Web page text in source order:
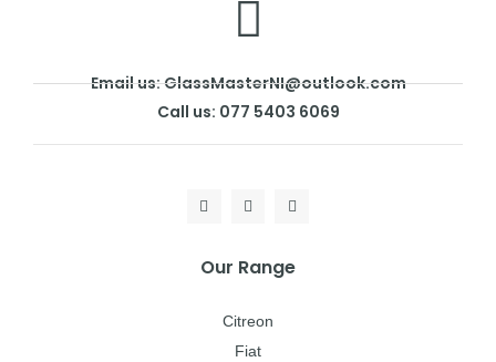
Email us: GlassMasterNI@outlook.com
Call us: 077 5403 6069
Our Range
Citreon
Fiat